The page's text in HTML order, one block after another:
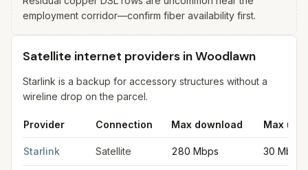
employment corridor—confirm fiber availability first.
Satellite internet providers in Woodlawn
Starlink is a backup for accessory structures without a
wireline drop on the parcel.
Provider Connection Max download Max
Starlink Satellite 280 Mbps 30 Mbps